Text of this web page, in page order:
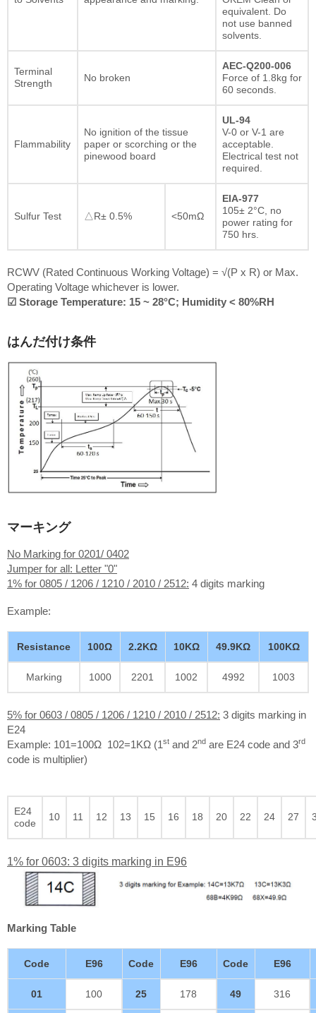
equivalent. Do
not use banned
solvents.
Terminal
Strength
No broken
AEC-Q200-006
Force of 1.8kg for
60 seconds.
Flammability
No ignition of the tissue
paper or scorching or the
pinewood board
UL-94
V-0 or V-1 are
acceptable.
Electrical test not
required.
Sulfur Test △R± 0.5% <50mΩ
EIA-977
105± 2°C, no
power rating for
750 hrs.
RCWV (Rated Continuous Working Voltage) = √(P x R) or Max.
Operating Voltage whichever is lower.
☑ Storage Temperature: 15 ~ 28°C; Humidity < 80%RH
はんだ付け条件
マーキング
No Marking for 0201/ 0402
Jumper for all: Letter "0"
1% for 0805 / 1206 / 1210 / 2010 / 2512: 4 digits marking
Example:
Resistance 100Ω 2.2KΩ 10KΩ 49.9KΩ 100KΩ
Marking 1000 2201 1002 4992 1003
5% for 0603 / 0805 / 1206 / 1210 / 2010 / 2512: 3 digits marking in
E24
Example: 101=100Ω 102=1KΩ (1st and 2nd are E24 code and 3rd
code is multiplier)
E24
code
10 11 12 13 15 16 18 20 22 24 27
1% for 0603: 3 digits marking in E96
Marking Table
Code E96 Code E96 Code E96
01 100 25 178 49 316